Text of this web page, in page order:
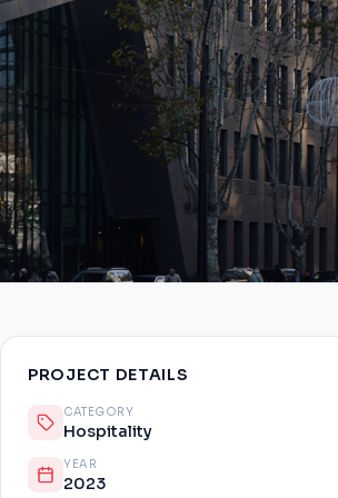
PROJECT DETAILS
CATEGORY
Hospitality
YEAR
2023